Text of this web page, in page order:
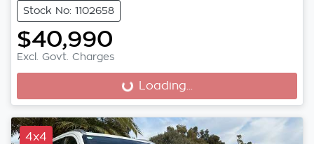
Stock No: 1102658
$40,990
Excl. Govt. Charges
Loading... Loading...
4x4